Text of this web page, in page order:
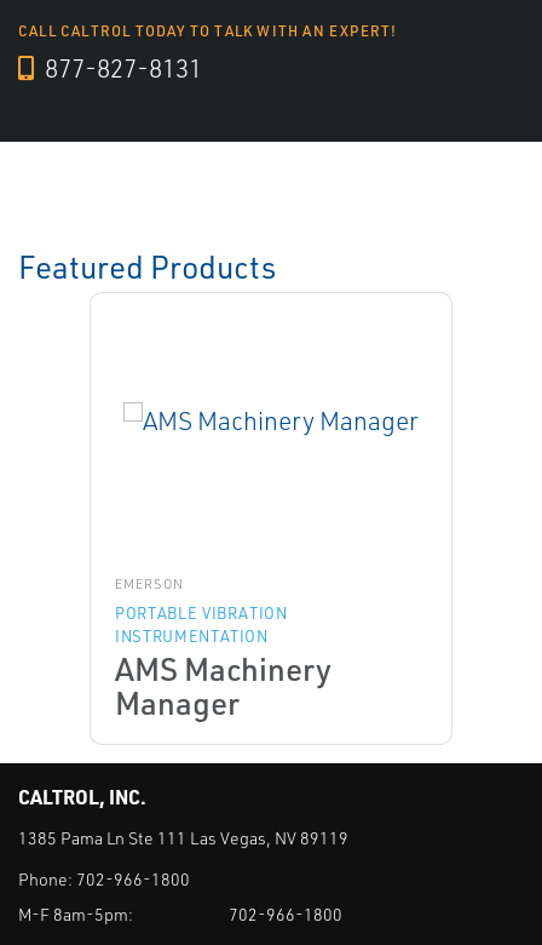
CALL CALTROL TODAY TO TALK WITH AN EXPERT!
877-827-8131
Featured Products
EMERSON
PORTABLE VIBRATION
INSTRUMENTATION
AMS Machinery
Manager
CALTROL, INC.
1385 Pama Ln Ste 111 Las Vegas, NV 89119
Phone: 702-966-1800
M-F 8am-5pm:
702-966-1800